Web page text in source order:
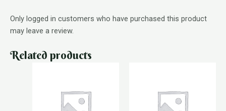
Only logged in customers who have purchased this product
may leave a review.
Related products